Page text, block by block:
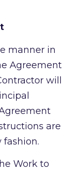
manner in
Agreement
will
are
Work to